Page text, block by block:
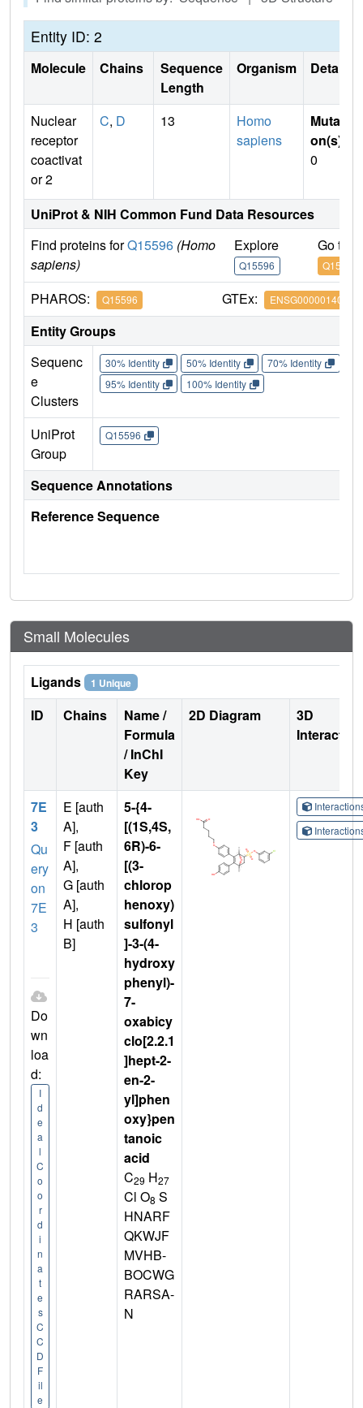
Entity ID: 2
Molecule Chains
Sequence
Length
Organism Details
Nuclear
receptor
coactivat
or 2
C, D 13
Homo
sapiens
Mutati
on(s)
0
UniProt & NIH Common Fund Data Resources
Find proteins forQ15596 (Homo
sapiens)
Explore
Q15596
Go to
Q15596
PHAROS: Q15596 GTEx: ENSG00000140396
Entity Groups
Sequenc
e
Clusters
30% Identity 50% Identity 70% Identity
95% Identity
100% Identity
UniProt
Group
Q15596
Sequence Annotations
Reference Sequence
Small Molecules
Ligands 1 Unique
ID Chains
Name /
Formula
/ InChI
Key
2D Diagram
3D
7E
3
Qu
ery
on
7E
3
Do
wn
loa
d:
I
d
e
a
l
C
o
o
r
d
i
n
a
t
e
s
C
C
D
F
il
e
E [auth
A],
F [auth
A],
G [auth
A],
H [auth
B]
5-{4-
[(1S,4S,
6R)-6-
[(3-
chlorop
henoxy)
sulfonyl
]-3-(4-
hydroxy
phenyl)-
7-
oxabicy
clo[2.2.1
]hept-2-
en-2-
yl]phen
oxy}pen
tanoic
acid
C29 H27
Cl O8 S
HNARF
QKWJF
MVHB-
BOCWG
RARSA-
N